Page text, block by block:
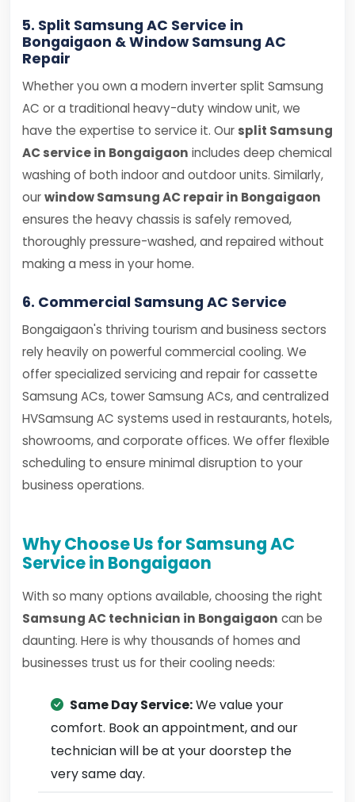
5. Split Samsung AC Service in
Bongaigaon & Window Samsung AC
Repair
Whether you own a modern inverter split Samsung
AC or a traditional heavy-duty window unit, we
have the expertise to service it. Our split Samsung
AC service in Bongaigaon includes deep chemical
washing of both indoor and outdoor units. Similarly,
ourwindow Samsung AC repair in Bongaigaon
ensures the heavy chassis is safely removed,
thoroughly pressure-washed, and repaired without
making a mess in your home.
6. Commercial Samsung AC Service
Bongaigaon's thriving tourism and business sectors
rely heavily on powerful commercial cooling. We
offer specialized servicing and repair for cassette
Samsung ACs, tower Samsung ACs, and centralized
HVSamsung AC systems used in restaurants, hotels,
showrooms, and corporate offices. We offer flexible
scheduling to ensure minimal disruption to your
business operations.
Why Choose Us for Samsung AC
Service in Bongaigaon
With so many options available, choosing the right
Samsung AC technician in Bongaigaon can be
daunting. Here is why thousands of homes and
businesses trust us for their cooling needs:
Same Day Service:We value your
comfort. Book an appointment, and our
technician will be at your doorstep the
very same day.